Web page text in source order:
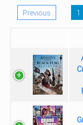
Previous 1